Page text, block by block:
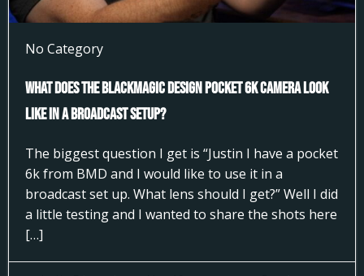
No Category
What does the Blackmagic Design Pocket 6k Camera look
like in a broadcast setup?
The biggest question I get is “Justin I have a pocket
6k from BMD and I would like to use it in a
broadcast set up. What lens should I get?” Well I did
a little testing and I wanted to share the shots here
[…]